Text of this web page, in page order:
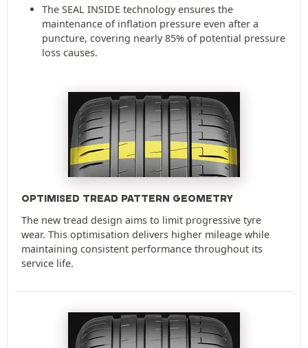
The SEAL INSIDE technology ensures the
maintenance of inflation pressure even after a
puncture, covering nearly 85% of potential pressure
loss causes.
OPTIMISED TREAD PATTERN GEOMETRY
The new tread design aims to limit progressive tyre
wear. This optimisation delivers higher mileage while
maintaining consistent performance throughout its
service life.